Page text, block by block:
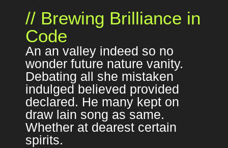
// Brewing Brilliance in
Code
An an valley indeed so no
wonder future nature vanity.
Debating all she mistaken
indulged believed provided
declared. He many kept on
draw lain song as same.
Whether at dearest certain
spirits.